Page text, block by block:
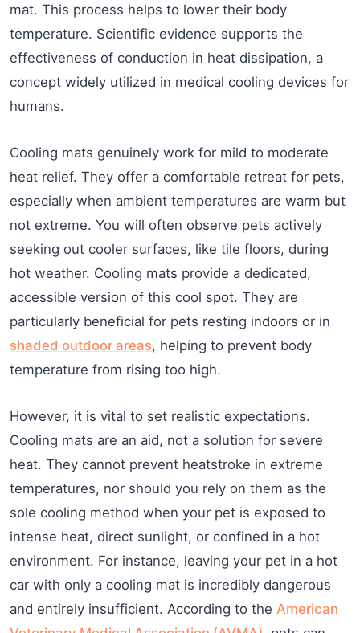
mat. This process helps to lower their body
temperature. Scientific evidence supports the
effectiveness of conduction in heat dissipation, a
concept widely utilized in medical cooling devices for
humans.
Cooling mats genuinely work for mild to moderate
heat relief. They offer a comfortable retreat for pets,
especially when ambient temperatures are warm but
not extreme. You will often observe pets actively
seeking out cooler surfaces, like tile floors, during
hot weather. Cooling mats provide a dedicated,
accessible version of this cool spot. They are
particularly beneficial for pets resting indoors or in
shaded outdoor areas, helping to prevent body
temperature from rising too high.
However, it is vital to set realistic expectations.
Cooling mats are an aid, not a solution for severe
heat. They cannot prevent heatstroke in extreme
temperatures, nor should you rely on them as the
sole cooling method when your pet is exposed to
intense heat, direct sunlight, or confined in a hot
environment. For instance, leaving your pet in a hot
car with only a cooling mat is incredibly dangerous
and entirely insufficient. According to the American